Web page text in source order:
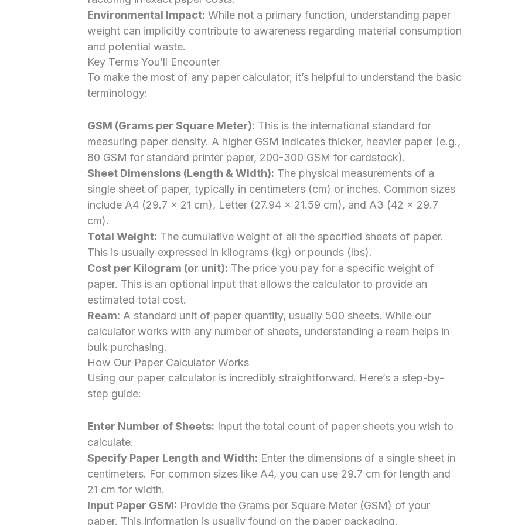
Environmental Impact: While not a primary function, understanding paper
weight can implicitly contribute to awareness regarding material consumption
and potential waste.
Key Terms You’ll Encounter
To make the most of any paper calculator, it’s helpful to understand the basic
terminology:
GSM (Grams per Square Meter): This is the international standard for
measuring paper density. A higher GSM indicates thicker, heavier paper (e.g.,
80 GSM for standard printer paper, 200-300 GSM for cardstock).
Sheet Dimensions (Length & Width): The physical measurements of a
single sheet of paper, typically in centimeters (cm) or inches. Common sizes
include A4 (29.7 x 21 cm), Letter (27.94 x 21.59 cm), and A3 (42 x 29.7
cm).
Total Weight: The cumulative weight of all the specified sheets of paper.
This is usually expressed in kilograms (kg) or pounds (lbs).
Cost per Kilogram (or unit): The price you pay for a specific weight of
paper. This is an optional input that allows the calculator to provide an
estimated total cost.
Ream: A standard unit of paper quantity, usually 500 sheets. While our
calculator works with any number of sheets, understanding a ream helps in
bulk purchasing.
How Our Paper Calculator Works
Using our paper calculator is incredibly straightforward. Here’s a step-by-
step guide:
Enter Number of Sheets: Input the total count of paper sheets you wish to
calculate.
Specify Paper Length and Width: Enter the dimensions of a single sheet in
centimeters. For common sizes like A4, you can use 29.7 cm for length and
21 cm for width.
Input Paper GSM: Provide the Grams per Square Meter (GSM) of your
paper. This information is usually found on the paper packaging.